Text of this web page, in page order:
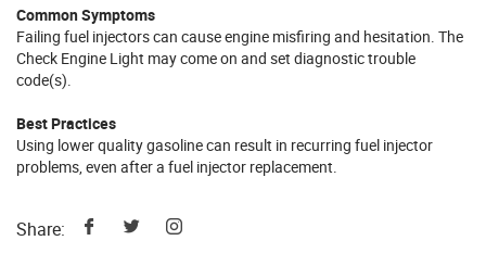
Common Symptoms
Failing fuel injectors can cause engine misfiring and hesitation. The
Check Engine Light may come on and set diagnostic trouble
code(s).
Best Practices
Using lower quality gasoline can result in recurring fuel injector
problems, even after a fuel injector replacement.
Share: